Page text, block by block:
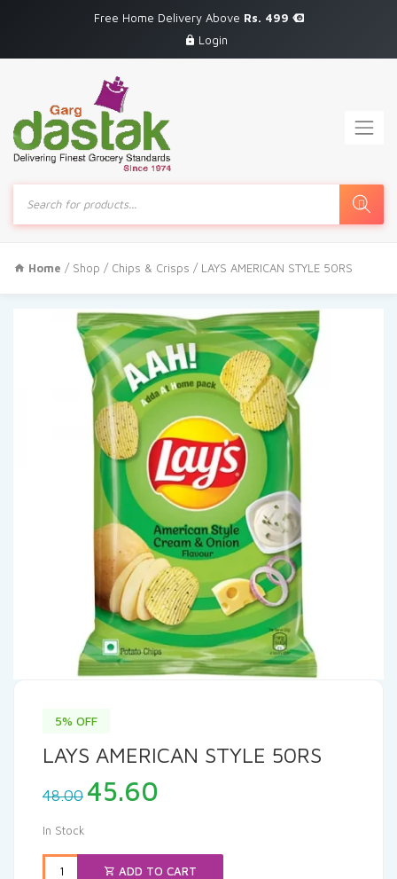
Free Home Delivery Above Rs. 499
Login
Products
search
Home / Shop / Chips & Crisps / LAYS AMERICAN STYLE 50RS
5% OFF
LAYS AMERICAN STYLE 50RS
48.00 Original
price
₹48.00.
45.60
₹45.60.
In Stock
ADD TO CART